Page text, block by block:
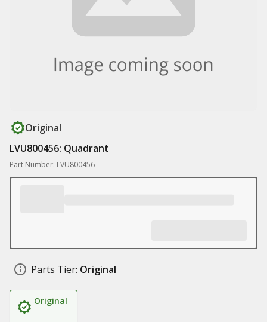
Original
LVU800456: Quadrant
Part Number: LVU800456
Parts Tier: Original
Original